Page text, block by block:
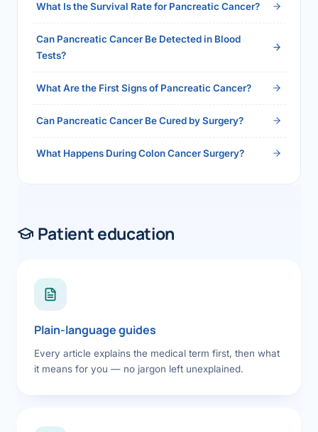
What Is the Survival Rate for Pancreatic Cancer?
Can Pancreatic Cancer Be Detected in Blood
Tests?
What Are the First Signs of Pancreatic Cancer?
Can Pancreatic Cancer Be Cured by Surgery?
What Happens During Colon Cancer Surgery?
Patient education
Plain-language guides
Every article explains the medical term first, then what
it means for you — no jargon left unexplained.